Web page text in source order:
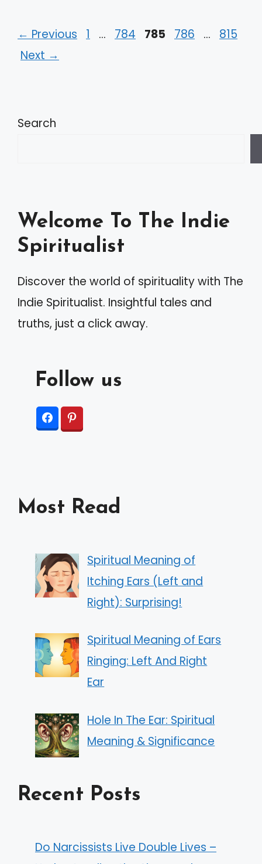
← Previous Page
1 … Page
784 Page
785 Page
786 … Page
815
Next →
Search
Welcome To The Indie
Spiritualist
Discover the world of spirituality with The
Indie Spiritualist. Insightful tales and
truths, just a click away.
Follow us
Most Read
Spiritual Meaning of
Itching Ears (Left and
Right): Surprising!
Spiritual Meaning of Ears
Ringing: Left And Right
Ear
Hole In The Ear: Spiritual
Meaning & Significance
Recent Posts
Do Narcissists Live Double Lives –